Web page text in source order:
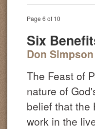
Page 6 of 10
Six
Don Simpson
The Feast of
nature of
belief that the
work in the